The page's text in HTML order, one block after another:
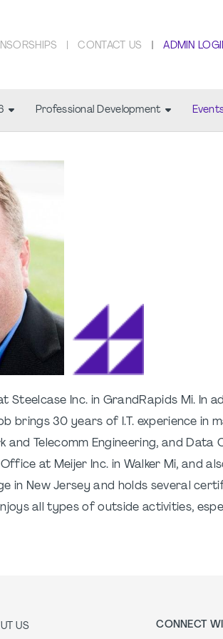
CONTACT US ADMIN
Professional Development
Inc. in GrandRapids Mi. In
brings 30 years of I.T. experience in
Telecomm Engineering, and Data
at Meijer Inc. in Walker Mi, and
New Jersey and holds several
all types of outside activities,
US CONNECT